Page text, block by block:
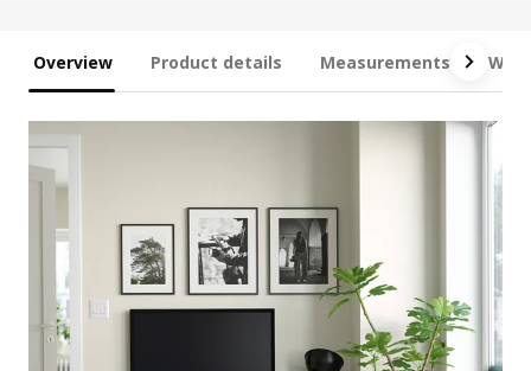
Overview Product details Measurements